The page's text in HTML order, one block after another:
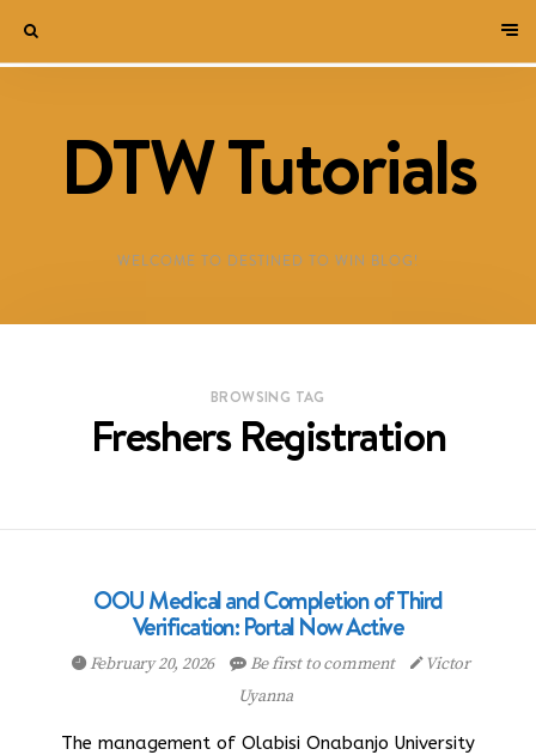
DTW Tutorials
WELCOME TO DESTINED TO WIN BLOG!
BROWSING TAG
Freshers Registration
OOU Medical and Completion of Third
Verification: Portal Now Active
February 20, 2026 Be first to comment
Victor
Uyanna
The management of Olabisi Onabanjo University